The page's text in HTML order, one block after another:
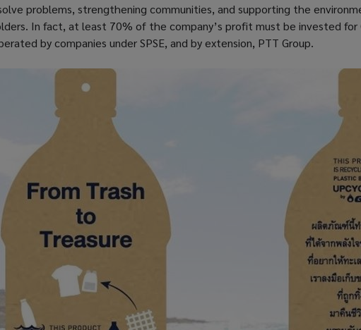
problems, strengthening communities, and supporting the
In fact, at least 70% of the company’s profit must be invested for
by companies under SPSE, and by extension, PTT Group.